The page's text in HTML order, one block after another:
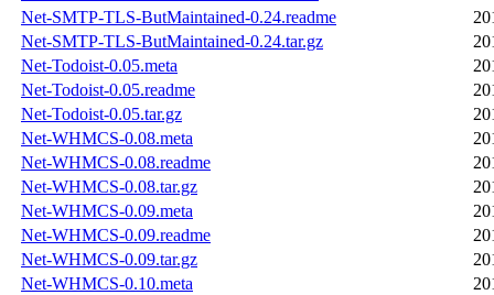
Net-SMTP-TLS-ButMaintained-0.24.readme
Net-SMTP-TLS-ButMaintained-0.24.tar.gz
Net-Todoist-0.05.meta
Net-Todoist-0.05.readme
Net-Todoist-0.05.tar.gz
Net-WHMCS-0.08.meta
Net-WHMCS-0.08.readme
Net-WHMCS-0.08.tar.gz
Net-WHMCS-0.09.meta
Net-WHMCS-0.09.readme
Net-WHMCS-0.09.tar.gz
Net-WHMCS-0.10.meta